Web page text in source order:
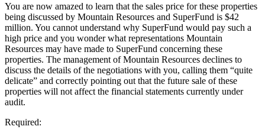
You are now amazed to learn that the sales price for these properties
being discussed by Mountain Resources and SuperFund is $42
million. You cannot understand why SuperFund would pay such a
high price and you wonder what representations Mountain
Resources may have made to SuperFund concerning these
properties. The management of Mountain Resources declines to
discuss the details of the negotiations with you, calling them “quite
delicate” and correctly pointing out that the future sale of these
properties will not affect the financial statements currently under
audit.
Required: